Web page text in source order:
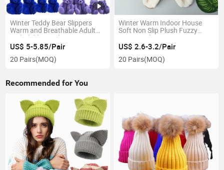
Winter Teddy Bear Slippers
Warm and Breathable Adult
and Children's Slippers
US$ 5-5.85/Pair
20 Pairs(MOQ)
Winter Warm Indoor House
Soft Non Slip Plush Fuzzy
Tasman Slippers Women
US$ 2.6-3.2/Pair
20 Pairs(MOQ)
Recommended for You